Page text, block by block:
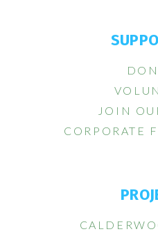
JOIN
CORPORATE